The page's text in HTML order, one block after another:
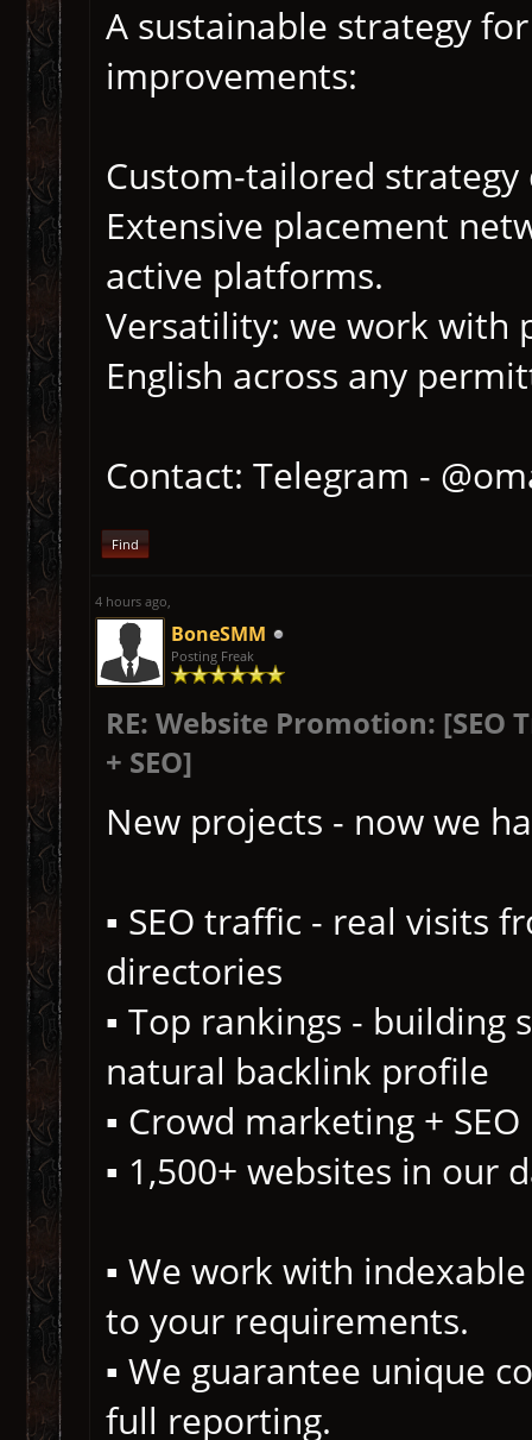
A sustainable strategy
improvements:
Custom-tailored
Extensive placement
active platforms.
Versatility: we work with
English across any
Contact: Telegram -
Find
4 hours ago,
BoneSMM
Posting Freak
RE: Website Promotion:
+ SEO]
New projects - now we
▪️ SEO traffic - real visits
directories
▪️ Top rankings - building
natural backlink profile
▪️ Crowd marketing + SEO
▪️ 1,500+ websites in our
▪️ We work with
to your requirements.
▪️ We guarantee unique
full reporting.